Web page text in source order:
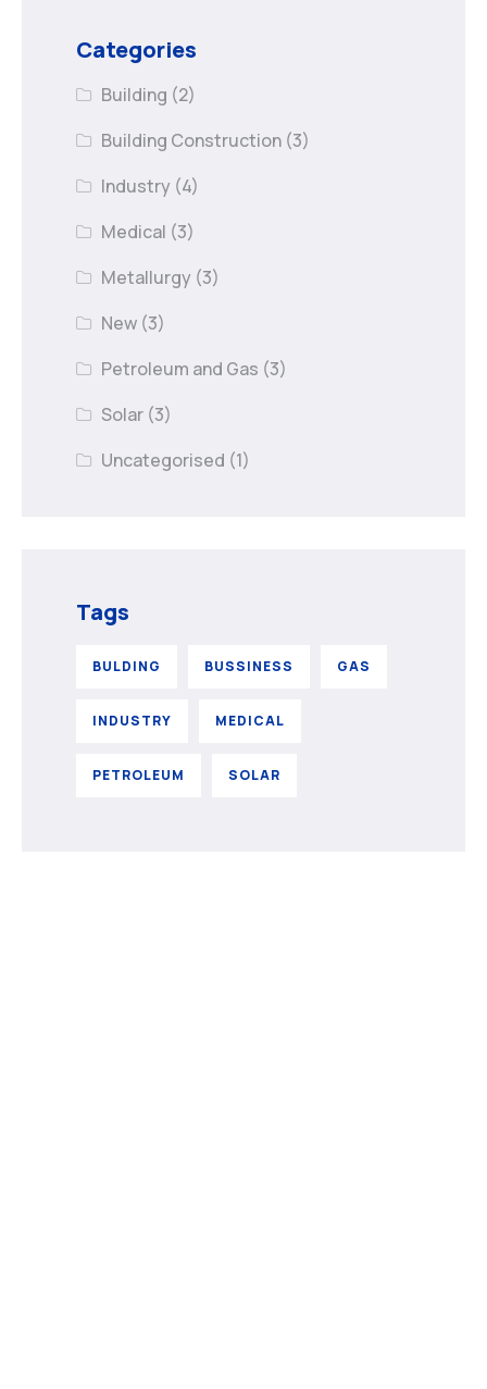
Categories
Building (2)
Building Construction (3)
Industry (4)
Medical (3)
Metallurgy (3)
New (3)
Petroleum and Gas (3)
Solar (3)
Uncategorised (1)
Tags
BULDING BUSSINESS GAS
INDUSTRY MEDICAL
PETROLEUM SOLAR